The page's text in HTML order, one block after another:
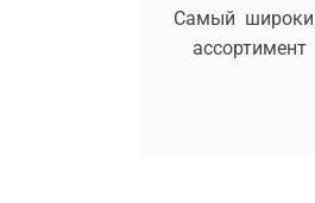
Самый
ассортимент